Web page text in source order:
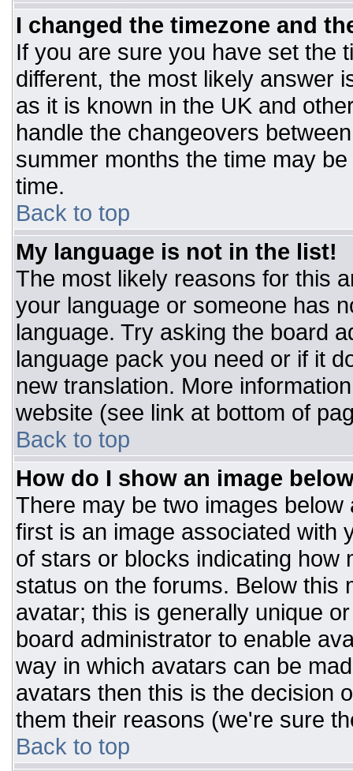
I changed the timezone and
If you are sure you have set the
different, the most likely answer
as it is known in the UK and
handle the changeovers
summer months the time may
time.
Back to top
My language is not in the list!
The most likely reasons for this
your language or someone has
language. Try asking the board
language pack you need or if it
new translation. More
website (see link at bottom of
Back to top
How do I show an image
There may be two images
first is an image associated with
of stars or blocks indicating how
status on the forums. Below this
avatar; this is generally unique
board administrator to enable
way in which avatars can be
avatars then this is the decision
them their reasons (we're sure
Back to top